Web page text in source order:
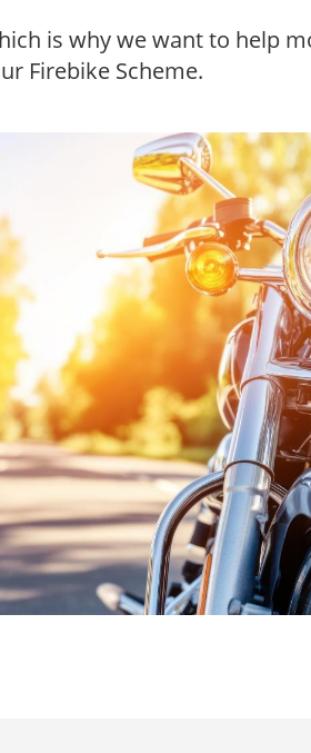
is why we want to help
Firebike Scheme.